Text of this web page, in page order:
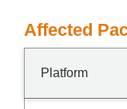
Affected
Platform